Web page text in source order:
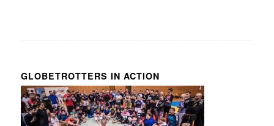
GLOBETROTTERS IN ACTION